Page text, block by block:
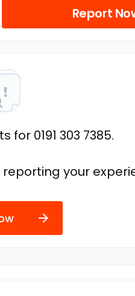
Report
for 0191 303 7385.
your